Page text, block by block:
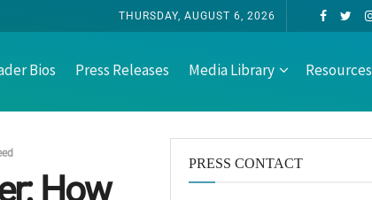
THURSDAY, AUGUST 6, 2026
Bios Press Releases Media Library Resources
How
PRESS CONTACT